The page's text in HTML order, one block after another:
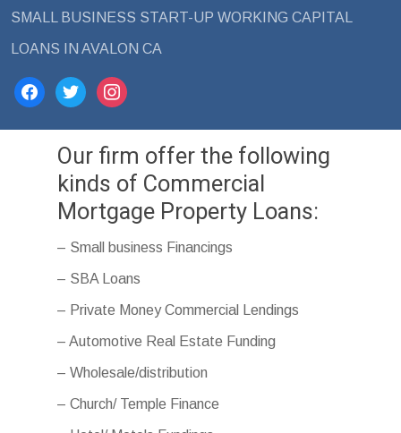
SMALL BUSINESS START-UP WORKING CAPITAL
LOANS IN AVALON CA
facebooktwitterinstagram
Our firm offer the following
kinds of Commercial
Mortgage Property Loans:
– Small business Financings
– SBA Loans
– Private Money Commercial Lendings
– Automotive Real Estate Funding
– Wholesale/distribution
– Church/ Temple Finance